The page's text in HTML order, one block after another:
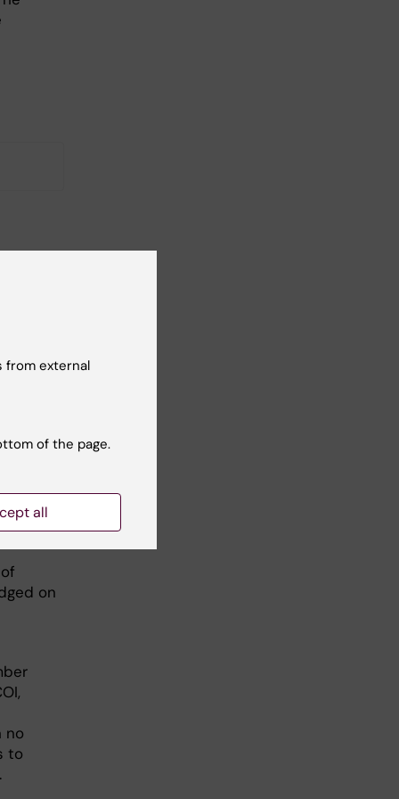
if
of
on
no
to
from external
of the page.
all